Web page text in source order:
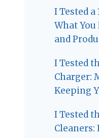
I Tested a
What
and
I Tested
Charger:
Keeping
I Tested
Cleaners: